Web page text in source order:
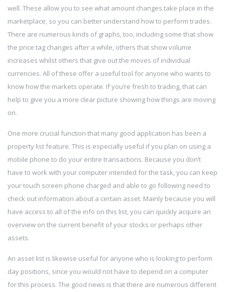
well. These allow you to see what amount changes take place in the
marketplace, so you can better understand how to perform trades.
There are numerous kinds of graphs, too, including some that show
the price tag changes after a while, others that show volume
increases whilst others that give out the moves of individual
currencies. All of these offer a useful tool for anyone who wants to
know how the markets operate. If you’re fresh to trading, that can
help to give you a more clear picture showing how things are moving
on.
One more crucial function that many good application has been a
property list feature. This is especially useful if you plan on using a
mobile phone to do your entire transactions. Because you don’t
have to work with your computer intended for the task, you can keep
your touch screen phone charged and able to go following need to
check out information about a certain asset. Mainly because you will
have access to all of the info on this list, you can quickly acquire an
overview on the current benefit of your stocks or perhaps other
assets.
An asset list is likewise useful for anyone who is looking to perform
day positions, since you would not have to depend on a computer
for this process. The good news is that there are numerous different